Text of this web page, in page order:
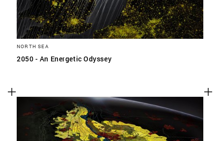
NORTH SEA
2050 - An Energetic Odyssey